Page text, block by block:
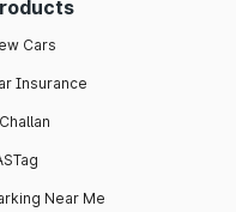
Cars
Insurance
Near Me